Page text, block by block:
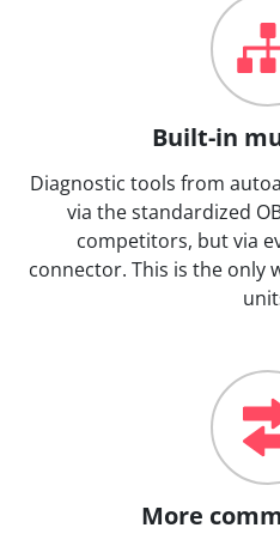
Built-in
Diagnostic tools from
via the standardized
competitors, but via
connector. This is the only
More